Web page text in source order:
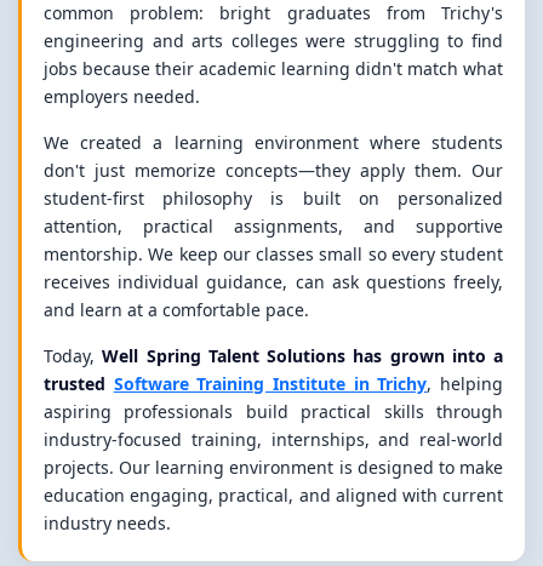
common problem: bright graduates from Trichy's
engineering and arts colleges were struggling to find
jobs because their academic learning didn't match what
employers needed.
We created a learning environment where students
don't just memorize concepts—they apply them. Our
student-first philosophy is built on personalized
attention, practical assignments, and supportive
mentorship. We keep our classes small so every student
receives individual guidance, can ask questions freely,
and learn at a comfortable pace.
Today,Well Spring Talent Solutions has grown into a
trusted Software Training Institute in Trichy, helping
aspiring professionals build practical skills through
industry-focused training, internships, and real-world
projects. Our learning environment is designed to make
education engaging, practical, and aligned with current
industry needs.